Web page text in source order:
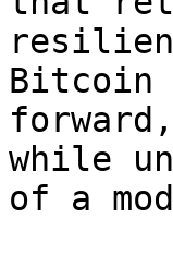
Bitcoin
while
of a